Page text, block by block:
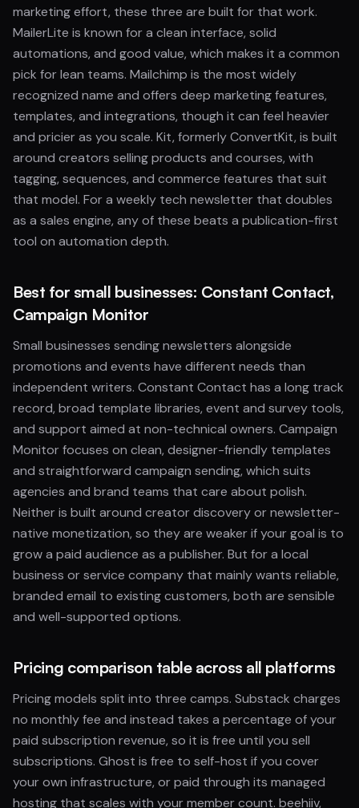
marketing effort, these three are built for that work.
MailerLite is known for a clean interface, solid
automations, and good value, which makes it a common
pick for lean teams. Mailchimp is the most widely
recognized name and offers deep marketing features,
templates, and integrations, though it can feel heavier
and pricier as you scale. Kit, formerly ConvertKit, is built
around creators selling products and courses, with
tagging, sequences, and commerce features that suit
that model. For a weekly tech newsletter that doubles
as a sales engine, any of these beats a publication-first
tool on automation depth.
Best for small businesses: Constant Contact,
Campaign Monitor
Small businesses sending newsletters alongside
promotions and events have different needs than
independent writers. Constant Contact has a long track
record, broad template libraries, event and survey tools,
and support aimed at non-technical owners. Campaign
Monitor focuses on clean, designer-friendly templates
and straightforward campaign sending, which suits
agencies and brand teams that care about polish.
Neither is built around creator discovery or newsletter-
native monetization, so they are weaker if your goal is to
grow a paid audience as a publisher. But for a local
business or service company that mainly wants reliable,
branded email to existing customers, both are sensible
and well-supported options.
Pricing comparison table across all platforms
Pricing models split into three camps. Substack charges
no monthly fee and instead takes a percentage of your
paid subscription revenue, so it is free until you sell
subscriptions. Ghost is free to self-host if you cover
your own infrastructure, or paid through its managed
hosting that scales with your member count. beehiiv,